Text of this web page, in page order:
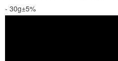
- 30g±5%